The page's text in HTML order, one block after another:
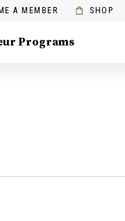
A MEMBER SHOP
Programs